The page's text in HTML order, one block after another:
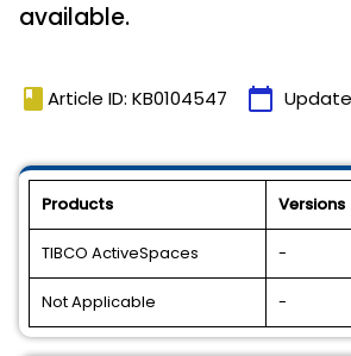
available.
book Article ID: KB0104547 calendar_today
Products Versions
TIBCO ActiveSpaces -
Not Applicable -